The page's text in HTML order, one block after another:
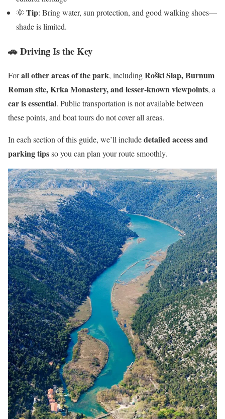
🌞 Tip: Bring water, sun protection, and good walking shoes—
shade is limited.
🚗 Driving Is the Key
Forall other areas of the park, includingRoški Slap, Burnum
Roman site, Krka Monastery, and lesser-known viewpoints, a
car is essential. Public transportation is not available between
these points, and boat tours do not cover all areas.
In each section of this guide, we’ll includedetailed access and
parking tipsso you can plan your route smoothly.